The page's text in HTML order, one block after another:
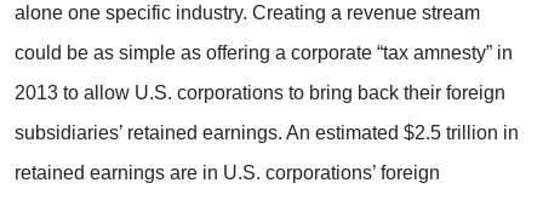
alone one specific industry. Creating a revenue stream
could be as simple as offering a corporate “tax amnesty” in
2013 to allow U.S. corporations to bring back their foreign
subsidiaries’ retained earnings. An estimated $2.5 trillion in
retained earnings are in U.S. corporations’ foreign